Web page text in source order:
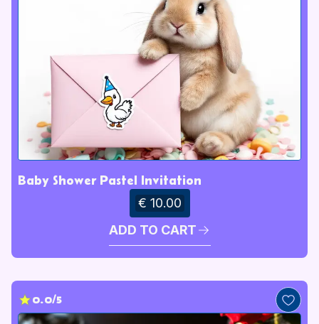
Baby Shower Pastel Invitation
€ 10.00
ADD TO CART
0.0/5